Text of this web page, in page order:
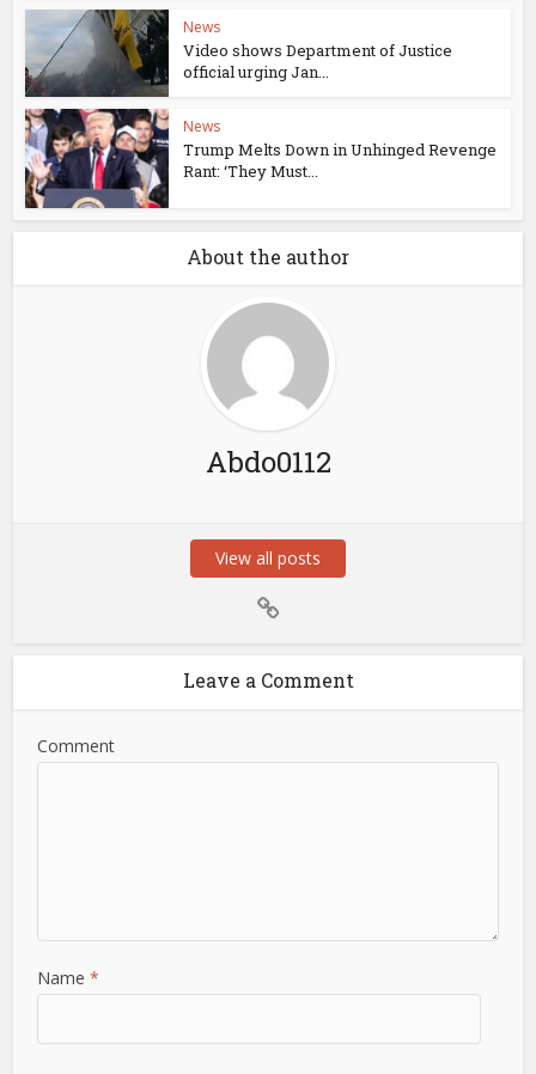
News
Video shows Department of Justice
official urging Jan...
News
Trump Melts Down in Unhinged Revenge
Rant: ‘They Must...
About the author
Abdo0112
View all posts
Leave a Comment
Comment
Name*